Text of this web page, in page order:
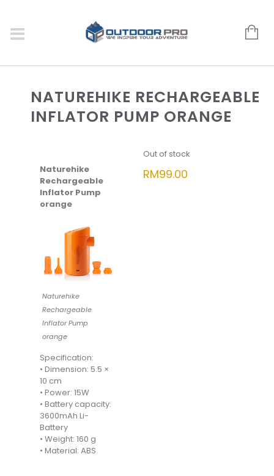
NATUREHIKE RECHARGEABLE
INFLATOR PUMP ORANGE
Naturehike
Rechargeable
Inflator Pump
orange
Naturehike
Rechargeable
Inflator Pump
orange
Specification:
• Dimension: 5.5 ×
10 cm
• Power: 15W
• Battery capacity:
3600mAh Li-
Battery
• Weight: 160 g
• Material: ABS
Out of stock
RM99.00